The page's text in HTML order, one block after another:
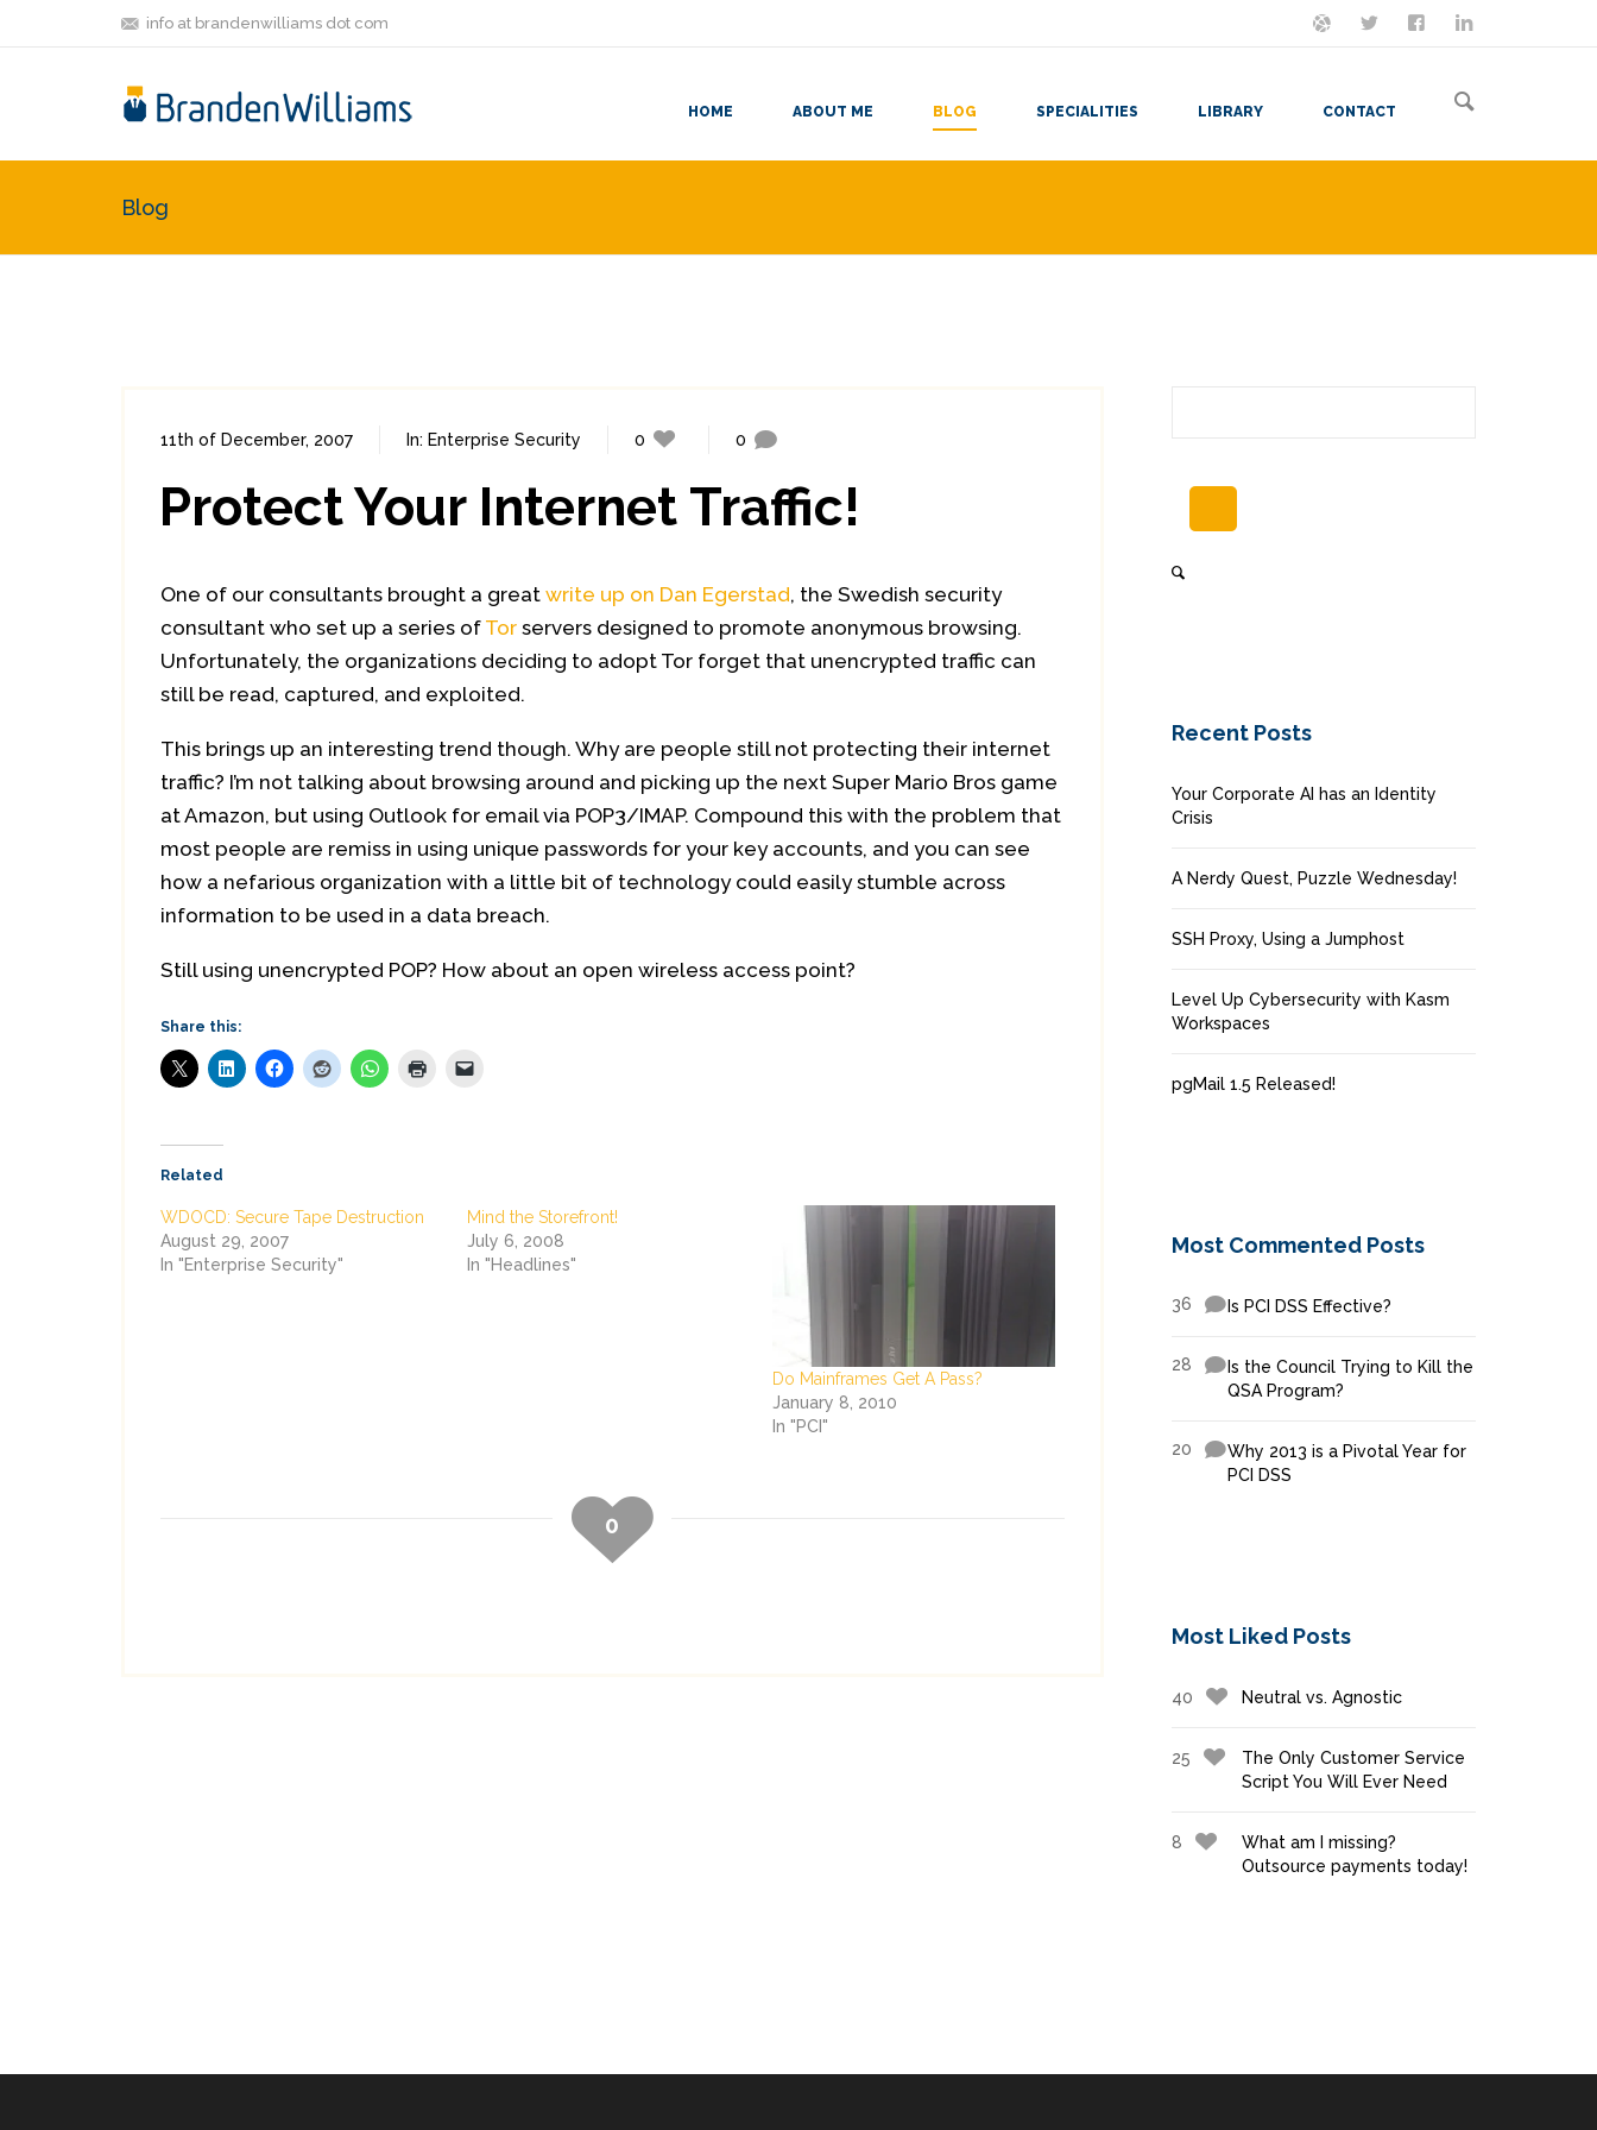
info at brandenwilliams dot com ON MASTODON
FOLLOW MELET'S BE FRIENDS
HOME ABOUT ME BLOG SPECIALITIES LIBRARY CONTACT
Blog
11th of December, 2007 In: Enterprise Security 0 0
Protect Your Internet Traffic!
One of our consultants brought a great write up on Dan Egerstad, the Swedish security
consultant who set up a series of Tor servers designed to promote anonymous browsing.
Unfortunately, the organizations deciding to adopt Tor forget that unencrypted traffic can
still be read, captured, and exploited.
This brings up an interesting trend though. Why are people still not protecting their internet
traffic? I’m not talking about browsing around and picking up the next Super Mario Bros game
at Amazon, but using Outlook for email via POP3/IMAP. Compound this with the problem that
most people are remiss in using unique passwords for your key accounts, and you can see
how a nefarious organization with a little bit of technology could easily stumble across
information to be used in a data breach.
Still using unencrypted POP? How about an open wireless access point?
Share this:
Related
WDOCD: Secure Tape Destruction
August 29, 2007
In "Enterprise Security"
Mind the Storefront!
July 6, 2008
In "Headlines"
Do Mainframes Get A Pass?
January 8, 2010
In "PCI"
0
Recent Posts
Your Corporate AI has an Identity
Crisis
A Nerdy Quest, Puzzle Wednesday!
SSH Proxy, Using a Jumphost
Level Up Cybersecurity with Kasm
Workspaces
pgMail 1.5 Released!
Most Commented Posts
36 Is PCI DSS Effective?
28
Is the Council Trying to Kill the
QSA Program?
20
Why 2013 is a Pivotal Year for
PCI DSS
Most Liked Posts
40 Neutral vs. Agnostic
25
The Only Customer Service
Script You Will Ever Need
8
What am I missing?
Outsource payments today!